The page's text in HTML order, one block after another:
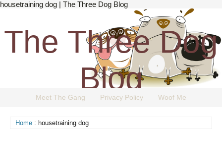
housetraining dog | The Three Dog Blog
The Three Dog
Blog
Meet The Gang Privacy Policy Woof Me
Home : housetraining dog